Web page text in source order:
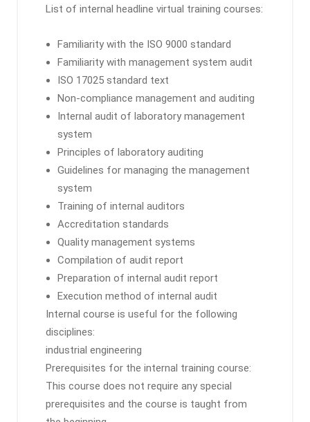
List of internal headline virtual training courses:
Familiarity with the ISO 9000 standard
Familiarity with management system audit
ISO 17025 standard text
Non-compliance management and auditing
Internal audit of laboratory management
system
Principles of laboratory auditing
Guidelines for managing the management
system
Training of internal auditors
Accreditation standards
Quality management systems
Compilation of audit report
Preparation of internal audit report
Execution method of internal audit
Internal course is useful for the following
disciplines:
industrial engineering
Prerequisites for the internal training course:
This course does not require any special
prerequisites and the course is taught from